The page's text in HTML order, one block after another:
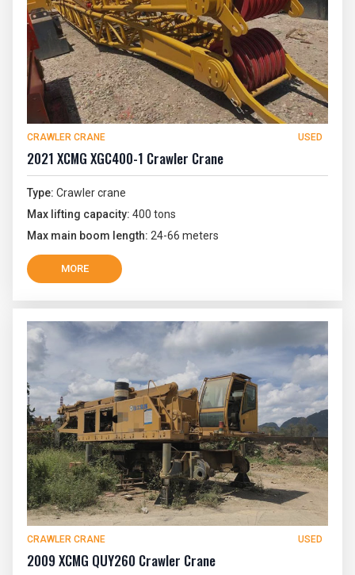
CRAWLER CRANE USED
2021 XCMG XGC400-1 Crawler Crane
Type: Crawler crane
Max lifting capacity: 400 tons
Max main boom length: 24-66 meters
MORE
CRAWLER CRANE USED
2009 XCMG QUY260 Crawler Crane